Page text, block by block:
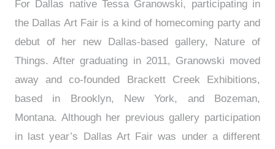
For Dallas native Tessa Granowski, participating in
the Dallas Art Fair is a kind of homecoming party and
debut of her new Dallas-based gallery, Nature of
Things. After graduating in 2011, Granowski moved
away and co-founded Brackett Creek Exhibitions,
based in Brooklyn, New York, and Bozeman,
Montana. Although her previous gallery participation
in last year’s Dallas Art Fair was under a different